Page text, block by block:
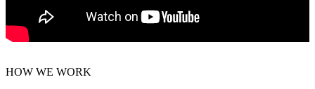
HOW WE WORK